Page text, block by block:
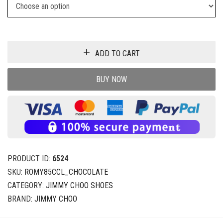
ADD TO CART
BUY NOW
PRODUCT ID: 6524
SKU: ROMY85CCL_CHOCOLATE
CATEGORY: JIMMY CHOO SHOES
BRAND: JIMMY CHOO